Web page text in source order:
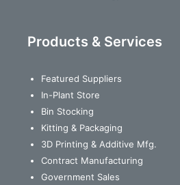
Products & Services
Featured Suppliers
In-Plant Store
Bin Stocking
Kitting & Packaging
3D Printing & Additive Mfg.
Contract Manufacturing
Government Sales